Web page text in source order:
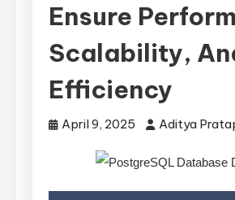
Ensure
Scalability,
Efficiency
April 9, 2025 Aditya